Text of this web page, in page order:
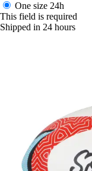
One size 24h
This field is required
Shipped in 24 hours